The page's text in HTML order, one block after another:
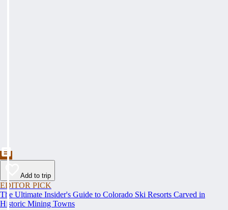
Add to trip
EDITOR PICK
The Ultimate Insider's Guide to Colorado Ski Resorts Carved in
Historic Mining Towns